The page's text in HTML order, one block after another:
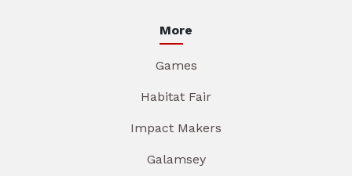
More
Games
Habitat Fair
Impact Makers
Galamsey